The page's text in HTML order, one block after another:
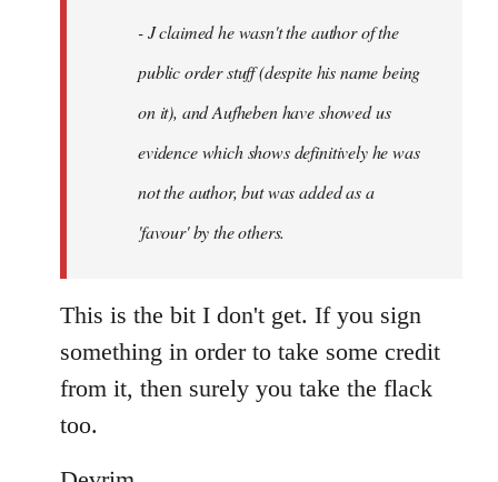
libcom.org- J claimed he wasn't the author of the
public order stuff (despite his name being
on it), and Aufheben have showed us
evidence which shows definitively he was
not the author, but was added as a
'favour' by the others.
This is the bit I don't get. If you sign
something in order to take some credit
from it, then surely you take the flack
too.